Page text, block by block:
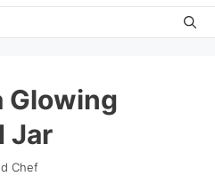
Glowing
Jar
Chef